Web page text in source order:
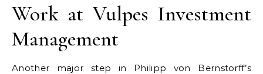
Work at Vulpes Investment
Management
Another major step in Philipp von Bernstorff’s